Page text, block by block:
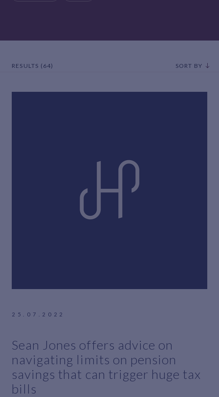
RESULTS (64) SORT BY
25.07.2022
Sean Jones offers advice on
navigating limits on pension
savings that can trigger huge tax
bills